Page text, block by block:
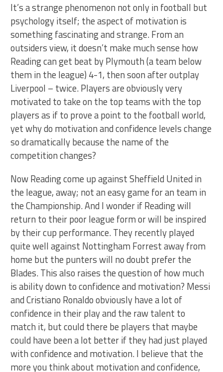
It’s a strange phenomenon not only in football but
psychology itself; the aspect of motivation is
something fascinating and strange. From an
outsiders view, it doesn’t make much sense how
Reading can get beat by Plymouth (a team below
them in the league) 4-1, then soon after outplay
Liverpool – twice. Players are obviously very
motivated to take on the top teams with the top
players as if to prove a point to the football world,
yet why do motivation and confidence levels change
so dramatically because the name of the
competition changes?
Now Reading come up against Sheffield United in
the league, away; not an easy game for an team in
the Championship. And I wonder if Reading will
return to their poor league form or will be inspired
by their cup performance. They recently played
quite well against Nottingham Forrest away from
home but the punters will no doubt prefer the
Blades. This also raises the question of how much
is ability down to confidence and motivation? Messi
and Cristiano Ronaldo obviously have a lot of
confidence in their play and the raw talent to
match it, but could there be players that maybe
could have been a lot better if they had just played
with confidence and motivation. I believe that the
more you think about motivation and confidence,